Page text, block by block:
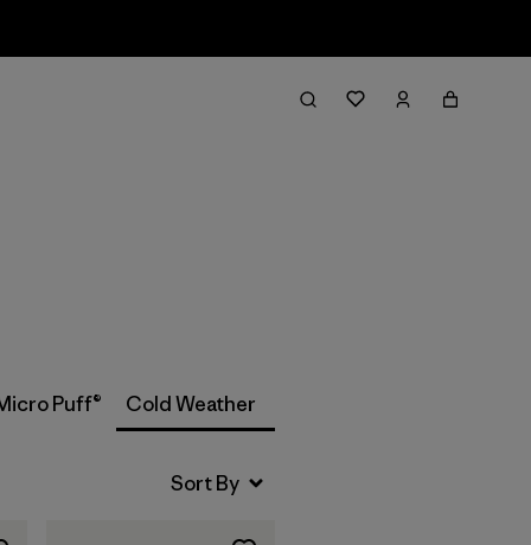
Filter & Sort
Puff® Cold Weather